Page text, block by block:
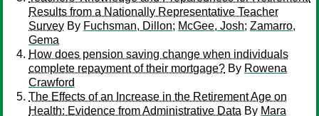
Results from a Nationally Representative Teacher
Survey By Fuchsman, Dillon; McGee, Josh; Zamarro,
Gema
How does pension saving change when individuals
complete repayment of their mortgage? By Rowena
Crawford
The Effects of an Increase in the Retirement Age on
Health: Evidence from Administrative Data By Mara